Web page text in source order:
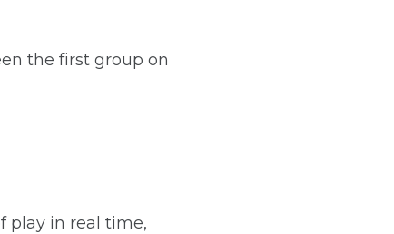
the first group on
play in real time,